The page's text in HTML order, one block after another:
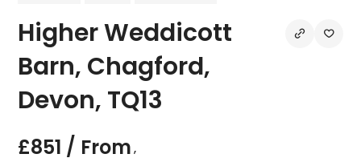
Higher Weddicott
Barn, Chagford,
Devon, TQ13
£851 / From ,